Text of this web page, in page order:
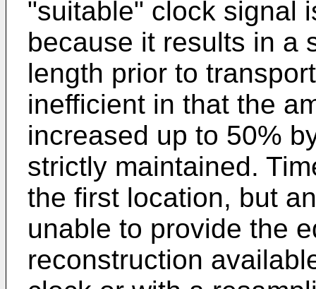
"suitable" clock signal
because it results in a
length prior to
inefficient in that the
increased up to 50%
strictly maintained.
the first location, but
unable to provide the
reconstruction